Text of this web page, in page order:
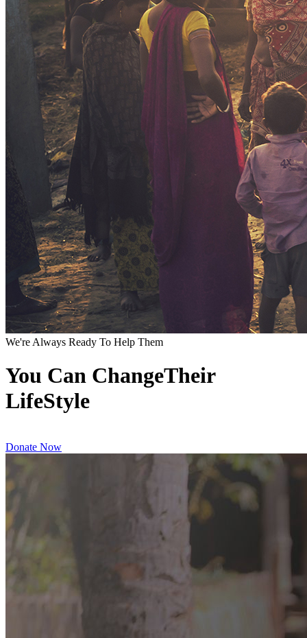
We're Always Ready To Help Them
You Can ChangeTheir
LifeStyle
Donate Now